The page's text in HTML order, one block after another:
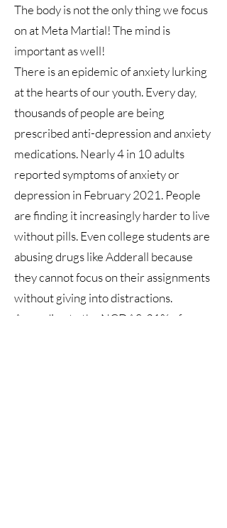
The body is not the only thing we focus
on at Meta Martial! The mind is
important as well!
There is an epidemic of anxiety lurking
at the hearts of our youth. Every day,
thousands of people are being
prescribed anti-depression and anxiety
medications. Nearly 4 in 10 adults
reported symptoms of anxiety or
depression in February 2021. People
are finding it increasingly harder to live
without pills. Even college students are
abusing drugs like Adderall because
they cannot focus on their assignments
without giving into distractions.
According to the NCDAS, 21% of